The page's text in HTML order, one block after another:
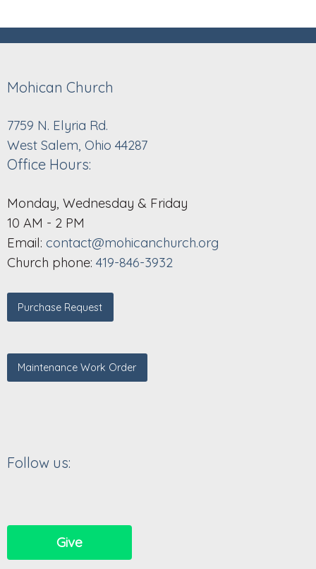
Mohican Church
7759 N. Elyria Rd.
West Salem, Ohio 44287
Office Hours:
Monday, Wednesday & Friday
10 AM - 2 PM
Email: contact@mohicanchurch.org
Church phone: 419-846-3932
Purchase Request
Maintenance Work Order
Follow us:
Give